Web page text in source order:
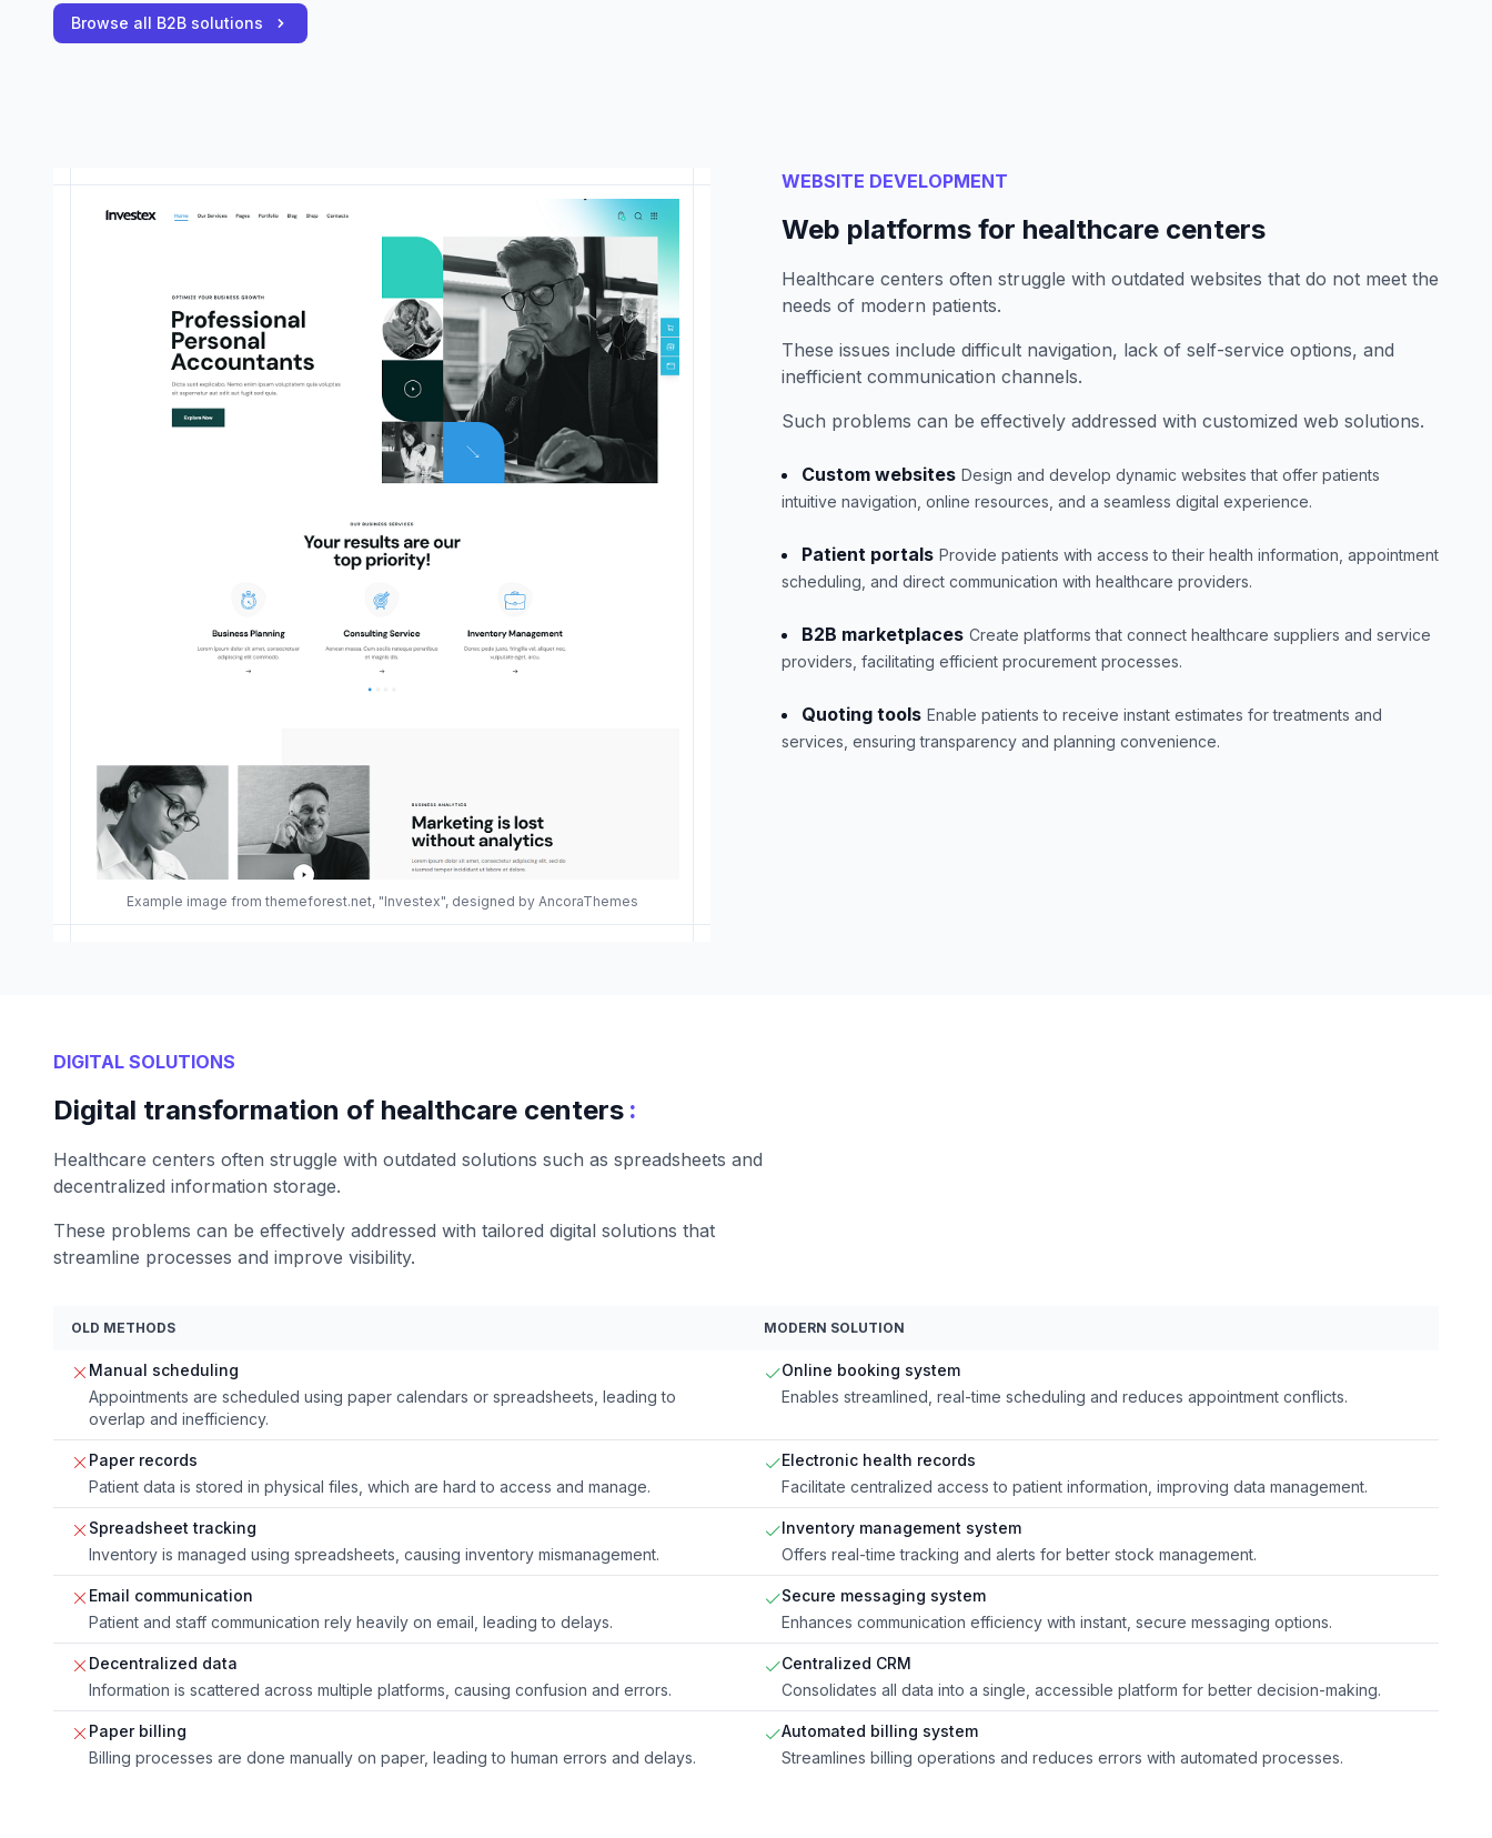
Browse all B2B solutions
Example image from themeforest.net, "Investex", designed by AncoraThemes
WEBSITE DEVELOPMENT
Web platforms for healthcare centers
Healthcare centers often struggle with outdated websites that do not meet the
needs of modern patients.
These issues include difficult navigation, lack of self-service options, and
inefficient communication channels.
Such problems can be effectively addressed with customized web solutions.
Custom websites Design and develop dynamic websites that offer patients
intuitive navigation, online resources, and a seamless digital experience.
Patient portals Provide patients with access to their health information, appointment
scheduling, and direct communication with healthcare providers.
B2B marketplaces Create platforms that connect healthcare suppliers and service
providers, facilitating efficient procurement processes.
Quoting tools Enable patients to receive instant estimates for treatments and
services, ensuring transparency and planning convenience.
DIGITAL SOLUTIONS
Digital transformation of healthcare centers :
Healthcare centers often struggle with outdated solutions such as spreadsheets and
decentralized information storage.
These problems can be effectively addressed with tailored digital solutions that
streamline processes and improve visibility.
OLD METHODS MODERN SOLUTION
Manual scheduling
Appointments are scheduled using paper calendars or spreadsheets, leading to
overlap and inefficiency.
Online booking system
Enables streamlined, real-time scheduling and reduces appointment conflicts.
Paper records
Patient data is stored in physical files, which are hard to access and manage.
Electronic health records
Facilitate centralized access to patient information, improving data management.
Spreadsheet tracking
Inventory is managed using spreadsheets, causing inventory mismanagement.
Inventory management system
Offers real-time tracking and alerts for better stock management.
Email communication
Patient and staff communication rely heavily on email, leading to delays.
Secure messaging system
Enhances communication efficiency with instant, secure messaging options.
Decentralized data
Information is scattered across multiple platforms, causing confusion and errors.
Centralized CRM
Consolidates all data into a single, accessible platform for better decision-making.
Paper billing
Billing processes are done manually on paper, leading to human errors and delays.
Automated billing system
Streamlines billing operations and reduces errors with automated processes.